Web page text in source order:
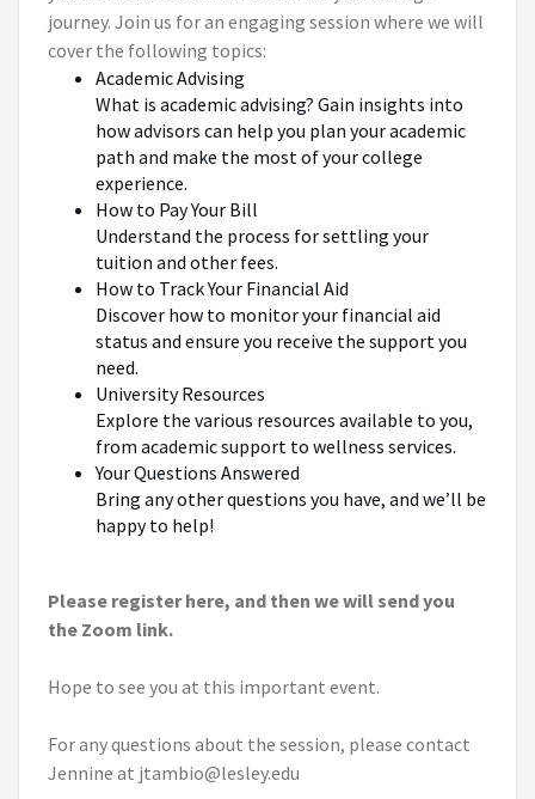
journey. Join us for an engaging session where we will
cover the following topics:
Academic Advising
What is academic advising? Gain insights into
how advisors can help you plan your academic
path and make the most of your college
experience.
How to Pay Your Bill
Understand the process for settling your
tuition and other fees.
How to Track Your Financial Aid
Discover how to monitor your financial aid
status and ensure you receive the support you
need.
University Resources
Explore the various resources available to you,
from academic support to wellness services.
Your Questions Answered
Bring any other questions you have, and we’ll be
happy to help!
Please register here, and then we will send you
the Zoom link.
Hope to see you at this important event.
For any questions about the session, please contact
Jennine at jtambio@lesley.edu